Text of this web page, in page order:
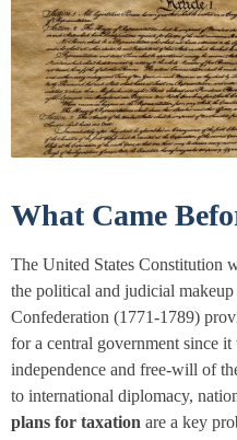
What Came
The United States Constitution
the political and judicial
Confederation (1771-1789)
for a central government since it
independence and free-will of
to international diplomacy,
plans for taxation are a key